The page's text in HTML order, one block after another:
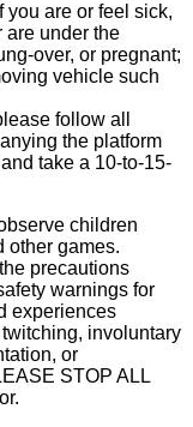
you are or feel sick,
are under the
over, or pregnant;
vehicle such
follow all
the platform
take a 10-to-15-
children
other games.
precautions
warnings for
experiences
involuntary
or
STOP ALL